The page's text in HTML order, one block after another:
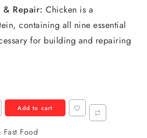
& Repair: Chicken is a
containing all nine essential
for building and repairing
Add to cart
Food